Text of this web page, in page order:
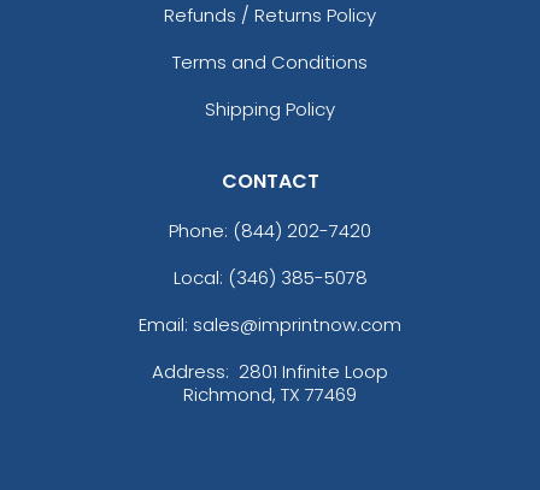
Refunds / Returns Policy
Terms and Conditions
Shipping Policy
CONTACT
Phone: (844) 202-7420
Local: (346) 385-5078
Email: sales@imprintnow.com
Address: 2801 Infinite Loop
Richmond, TX 77469